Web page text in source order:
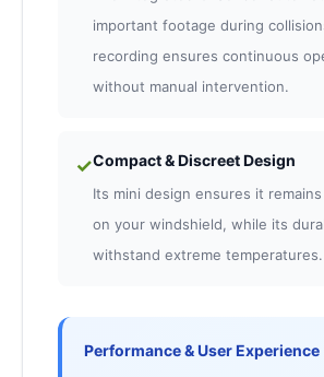
important footage during
recording ensures continuous
without manual intervention.
✓Compact & Discreet Design
Its mini design ensures it
on your windshield, while its
withstand extreme temperatures.
Performance & User Experience